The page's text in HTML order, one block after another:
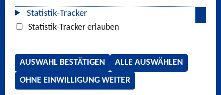
Statistik-Tracker
Statistik-Tracker erlauben
AUSWAHL BESTÄTIGEN
ALLE AUSWÄHLEN
OHNE EINWILLIGUNG WEITER